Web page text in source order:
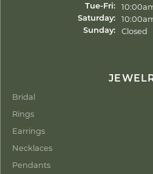
Tue-Fri:Tuesday
Saturday:
Sunday: Closed
Bridal
Rings
Earrings
Necklaces
Pendants